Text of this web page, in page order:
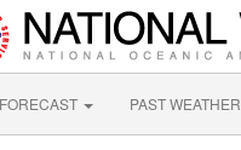
FORECAST PAST WEATHER